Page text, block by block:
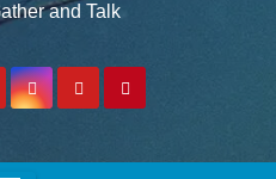
and Talk